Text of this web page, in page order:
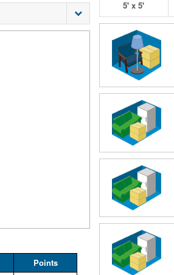
5' x 5'
Points